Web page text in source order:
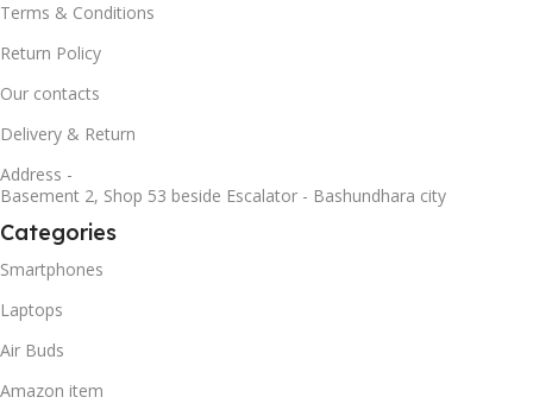
Terms & Conditions
Return Policy
Our contacts
Delivery & Return
Address -
Basement 2, Shop 53 beside Escalator - Bashundhara city
Categories
Smartphones
Laptops
Air Buds
Amazon item